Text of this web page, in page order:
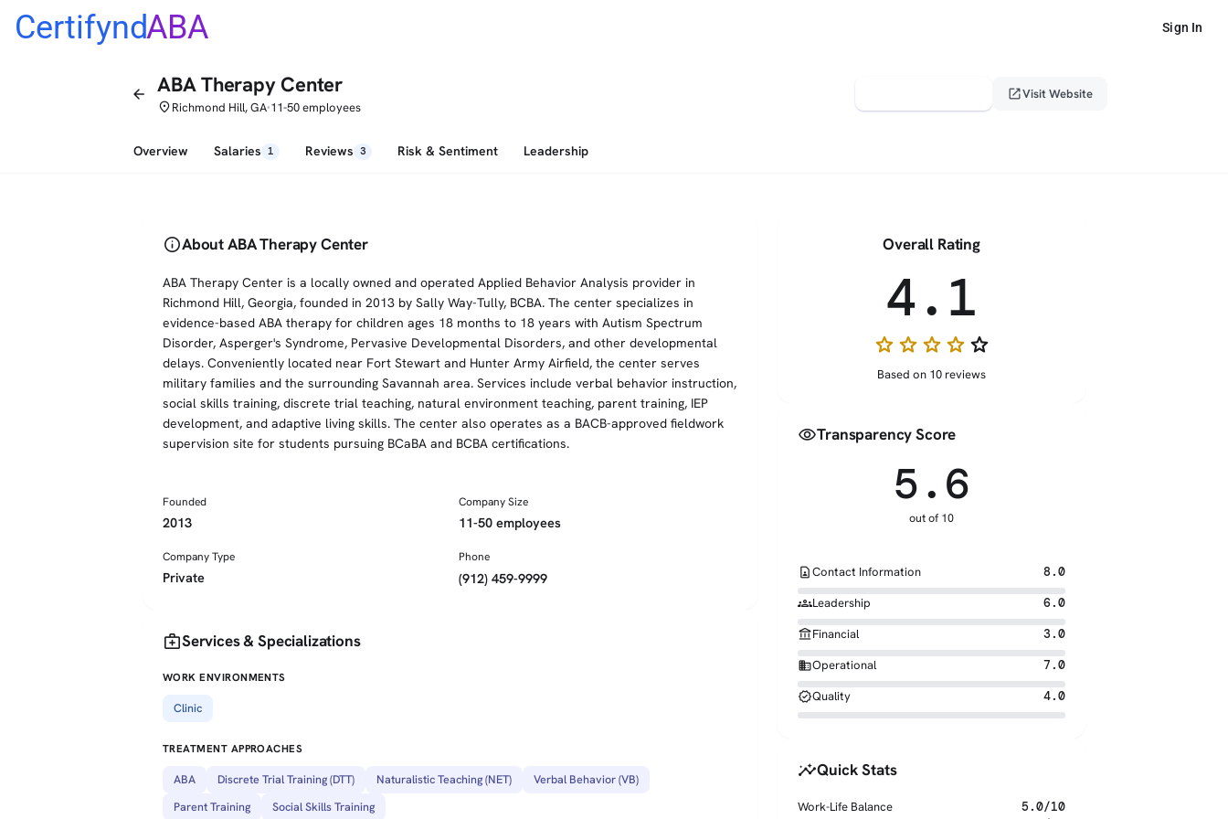
CertifyndABA Sign In
arrow_back ABA Therapy Center
placeRichmond Hill, GA•11-50 employees
open_in_newVisit Website
Overview Salaries 1 Reviews 3 Risk & Sentiment Leadership
infoAbout ABA Therapy Center
ABA Therapy Center is a locally owned and operated Applied Behavior Analysis provider in
Richmond Hill, Georgia, founded in 2013 by Sally Way-Tully, BCBA. The center specializes in
evidence-based ABA therapy for children ages 18 months to 18 years with Autism Spectrum
Disorder, Asperger's Syndrome, Pervasive Developmental Disorders, and other developmental
delays. Conveniently located near Fort Stewart and Hunter Army Airfield, the center serves
military families and the surrounding Savannah area. Services include verbal behavior instruction,
social skills training, discrete trial teaching, natural environment teaching, parent training, IEP
development, and adaptive living skills. The center also operates as a BACB-approved fieldwork
supervision site for students pursuing BCaBA and BCBA certifications.
Founded
2013
Company Size
11-50 employees
Company Type
Private
Phone
(912) 459-9999
medical_servicesServices & Specializations
WORK ENVIRONMENTS
Clinic
TREATMENT APPROACHES
ABA Discrete Trial Training (DTT) Naturalistic Teaching (NET)
Verbal Behavior (VB)
Parent Training
Social Skills Training
Overall Rating
4.1
starstarstarstarstar_border
Based on 10 reviews
visibilityTransparency Score
5.6
out of 10
contact_pageContact Information 8.0
groupsLeadership 6.0
account_balanceFinancial 3.0
businessOperational 7.0
verifiedQuality 4.0
insightsQuick Stats
Work-Life Balance
5.0/10